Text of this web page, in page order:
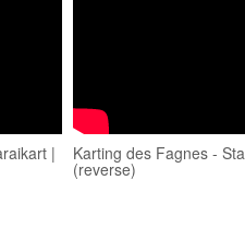
| Karting des Fagnes -
(reverse)